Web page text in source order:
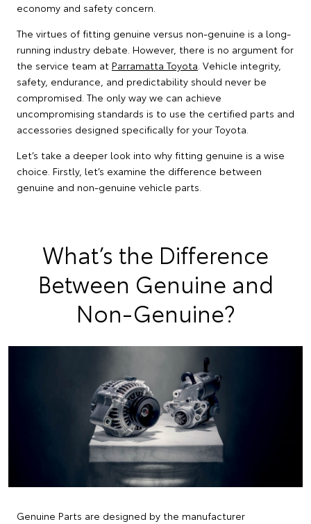
economy and safety concern.
The virtues of fitting genuine versus non-genuine is a long-
running industry debate. However, there is no argument for
the service team at Parramatta Toyota. Vehicle integrity,
safety, endurance, and predictability should never be
compromised. The only way we can achieve
uncompromising standards is to use the certified parts and
accessories designed specifically for your Toyota.
Let’s take a deeper look into why fitting genuine is a wise
choice. Firstly, let’s examine the difference between
genuine and non-genuine vehicle parts.
What’s the Difference
Between Genuine and
Non-Genuine?
Genuine Parts are designed by the manufacturer